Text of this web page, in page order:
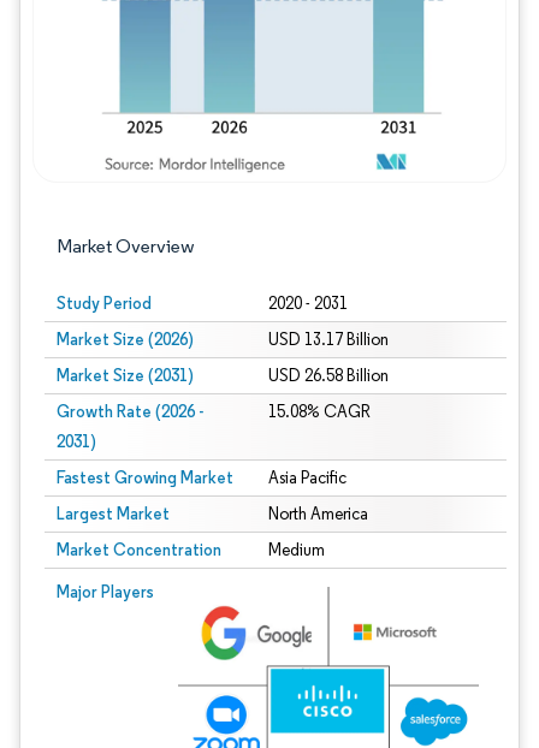
Market Overview
Study Period 2020 - 2031
Market Size (2026) USD 13.17 Billion
Market Size (2031) USD 26.58 Billion
Growth Rate (2026 -
2031)
15.08% CAGR
Fastest Growing Market Asia Pacific
Largest Market North America
Market Concentration Medium
Major Players
Image © Mordor Intelligence. Reuse requires attribution under CC BY 4.0.